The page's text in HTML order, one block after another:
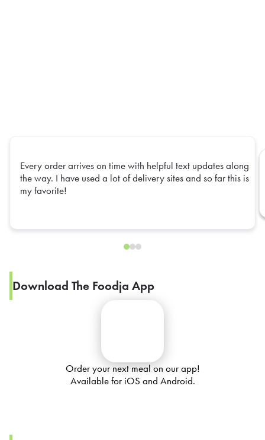
Every order arrives on time with helpful text updates along
the way. I have used a lot of delivery sites and so far this is
my favorite!
Download The Foodja App
Order your next meal on our app!
Available for iOS and Android.